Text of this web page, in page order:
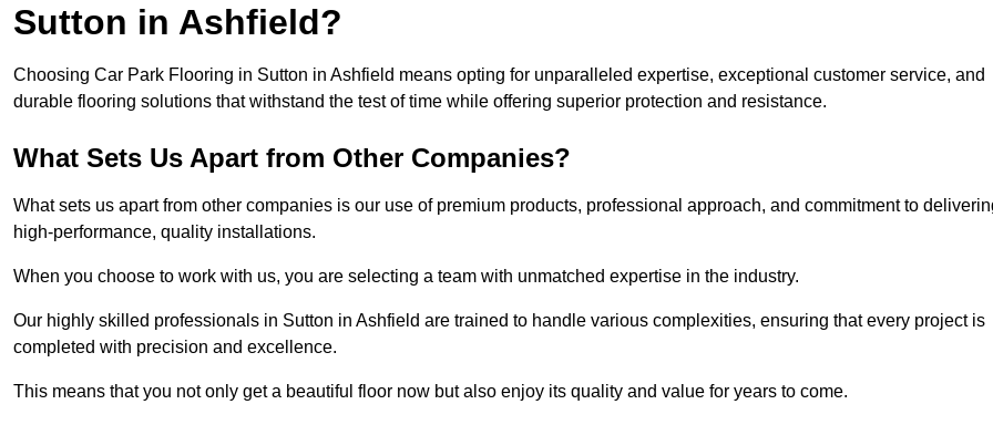
Sutton in Ashfield?
Choosing Car Park Flooring in Sutton in Ashfield means opting for unparalleled expertise, exceptional customer service, and
durable flooring solutions that withstand the test of time while offering superior protection and resistance.
What Sets Us Apart from Other Companies?
What sets us apart from other companies is our use of premium products, professional approach, and commitment to
high-performance, quality installations.
When you choose to work with us, you are selecting a team with unmatched expertise in the industry.
Our highly skilled professionals in Sutton in Ashfield are trained to handle various complexities, ensuring that every project is
completed with precision and excellence.
This means that you not only get a beautiful floor now but also enjoy its quality and value for years to come.